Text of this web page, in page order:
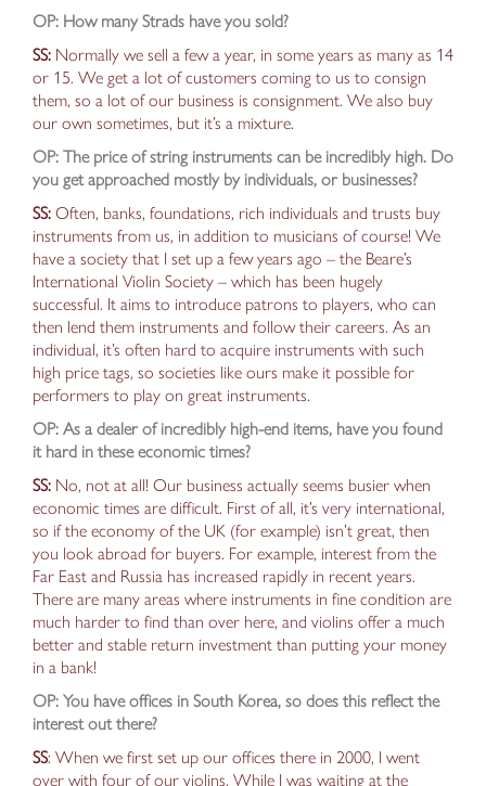
OP: How many Strads have you sold?
SS: Normally we sell a few a year, in some years as many as 14
or 15. We get a lot of customers coming to us to consign
them, so a lot of our business is consignment. We also buy
our own sometimes, but it’s a mixture.
OP: The price of string instruments can be incredibly high. Do
you get approached mostly by individuals, or businesses?
SS:Often, banks, foundations, rich individuals and trusts buy
instruments from us, in addition to musicians of course! We
have a society that I set up a few years ago – the Beare’s
International Violin Society– which has been hugely
successful. It aims to introduce patrons to players, who can
then lend them instruments and follow their careers. As an
individual, it’s often hard to acquire instruments with such
high price tags, so societies like ours make it possible for
performers to play on great instruments.
OP: As a dealer of incredibly high-end items, have you found
it hard in these economic times?
SS: No, not at all! Our business actually seems busier when
economic times are difficult. First of all, it’s very international,
so if the economy of the UK (for example) isn’t great, then
you look abroad for buyers. For example, interest from the
Far East and Russia has increased rapidly in recent years.
There are many areas where instruments in fine condition are
much harder to find than over here, and violins offer a much
better and stable return investmentthan putting your money
in a bank!
OP: You have offices in South Korea, so does this reflect the
interest out there?
SS: When we first set up our offices there in 2000, I went
over with four of our violins. While I was waiting at the